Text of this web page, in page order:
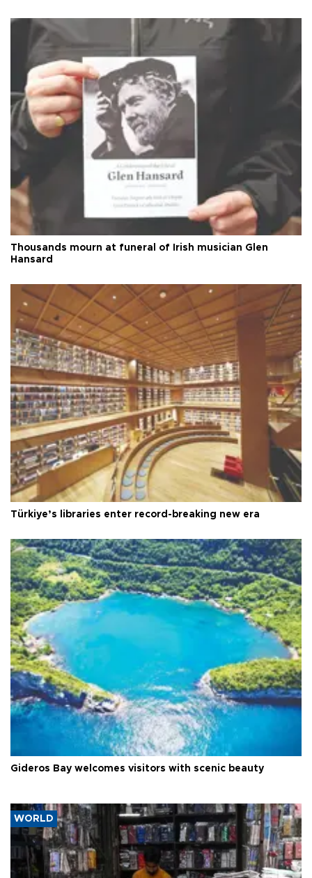
Thousands mourn at funeral of Irish musician Glen
Hansard
Türkiye’s libraries enter record-breaking new era
Gideros Bay welcomes visitors with scenic beauty
WORLD